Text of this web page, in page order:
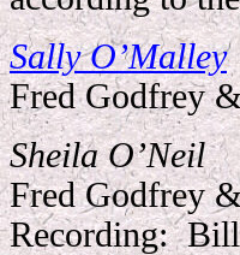
Sally O’Malley
Fred Godfrey
Sheila O’Neil
Fred Godfrey
Recording: